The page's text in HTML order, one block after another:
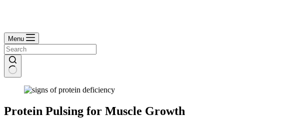
Menu
Protein Pulsing for Muscle Growth